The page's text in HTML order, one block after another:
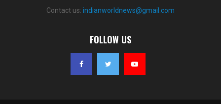
Contact us: indianworldnews@gmail.com
FOLLOW US